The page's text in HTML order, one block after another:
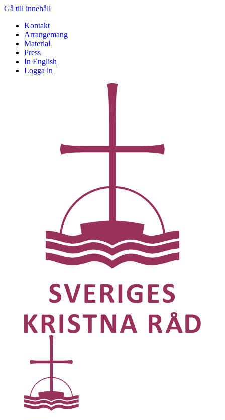
Gå till innehåll
Kontakt
Arrangemang
Material
Press
In English
Logga in